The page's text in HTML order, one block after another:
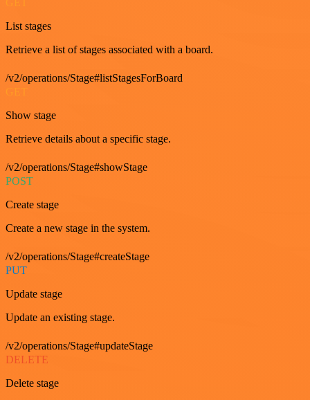
GET
List stages
Retrieve a list of stages associated with a board.
/v2/operations/Stage#listStagesForBoard
Show stage
Retrieve details about a specific stage.
/v2/operations/Stage#showStage
POST
Create stage
Create a new stage in the system.
/v2/operations/Stage#createStage
PUT
Update stage
Update an existing stage.
/v2/operations/Stage#updateStage
DELETE
Delete stage